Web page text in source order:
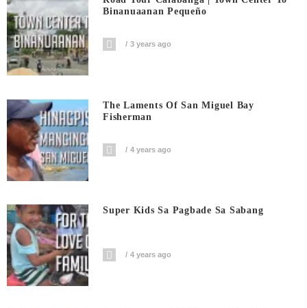
Binanuaanan Pequeño
3 years ago
The Laments Of San Miguel Bay
Fisherman
4 years ago
Super Kids Sa Pagbade Sa Sabang
4 years ago